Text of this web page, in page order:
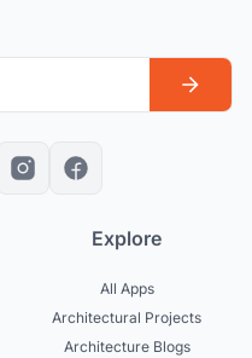
Explore
All Apps
Architectural Projects
Architecture Blogs